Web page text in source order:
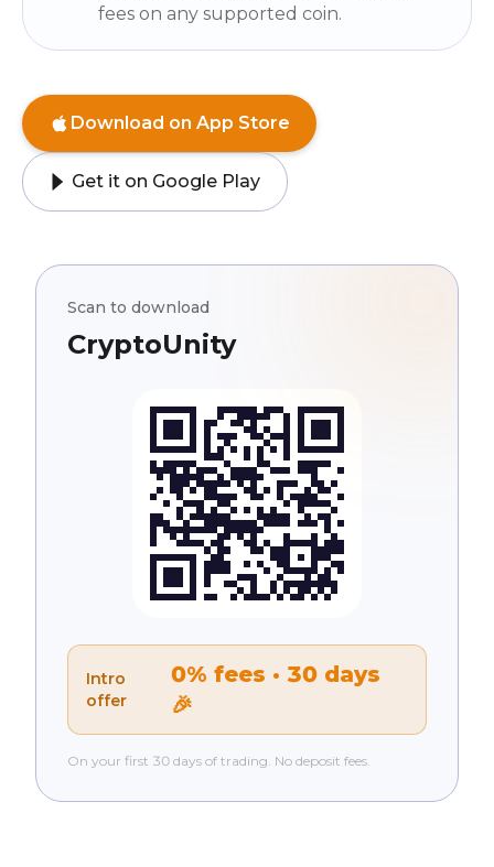
fees on any supported coin.
Download on App Store
Get it on Google Play
Scan to download
CryptoUnity
Intro
offer
0% fees · 30 days
🎉
On your first 30 days of trading. No deposit fees.